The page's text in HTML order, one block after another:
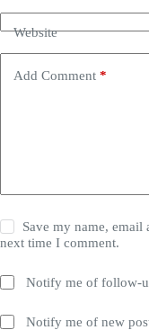
Website
Add Comment *
Save my name,
next time I comment.
Notify me of follow-
Notify me of new